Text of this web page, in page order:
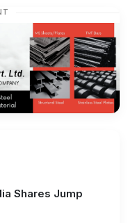
Shares Jump